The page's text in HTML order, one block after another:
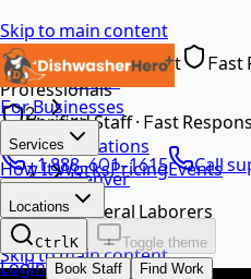
Skip to main content
Dedicated Support
Fast
Professionals
Verified Staff · Fast
+1 888-601-1615
Call
EN
For Businesses
Services
How It WorksPricingEvents
Locations
CtrlK Toggle theme
Login Book Staff Find Work
…
Locations
Denver
General Laborers
Skip to main content